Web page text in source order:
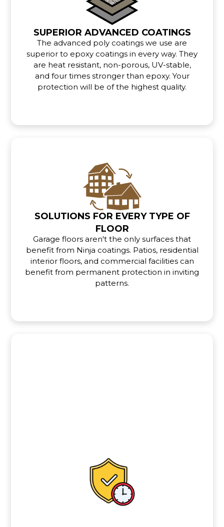
SUPERIOR ADVANCED COATINGS
The advanced poly coatings we use are
superior to epoxy coatings in every way. They
are heat resistant, non-porous, UV-stable,
and four times stronger than epoxy. Your
protection will be of the highest quality.
SOLUTIONS FOR EVERY TYPE OF
FLOOR
Garage floors aren't the only surfaces that
benefit from Ninja coatings. Patios, residential
interior floors, and commercial facilities can
benefit from permanent protection in inviting
patterns.